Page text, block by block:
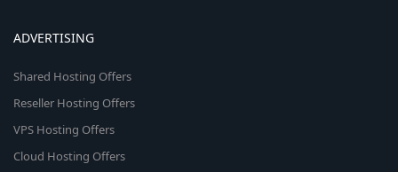
ADVERTISING
Shared Hosting Offers
Reseller Hosting Offers
VPS Hosting Offers
Cloud Hosting Offers